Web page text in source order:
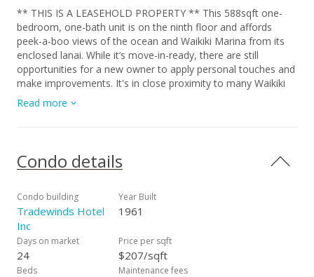
** THIS IS A LEASEHOLD PROPERTY ** This 588sqft one-
bedroom, one-bath unit is on the ninth floor and affords
peek-a-boo views of the ocean and Waikiki Marina from its
enclosed lanai. While it’s move-in-ready, there are still
opportunities for a new owner to apply personal touches and
make improvements. It's in close proximity to many Waikiki
attractions like lodging, shopping, dining, beaches, marinas,
and parks. The Tradewinds is well managed and it's on-site
Rent: $237.32 | Lease Rent Renegotiation: 2030 | Lease
Expires: 12/31/2040.)
Read more
Condo details
Condo building
Tradewinds Hotel
Inc
Year Built
1961
Days on market
24
Price per sqft
$207/sqft
Beds Maintenance fees